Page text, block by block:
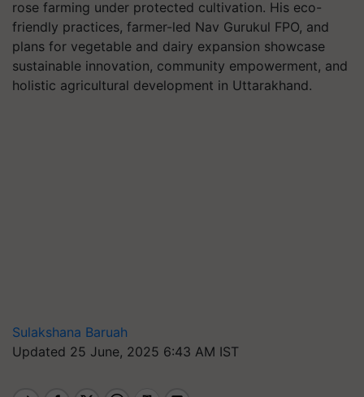
rose farming under protected cultivation. His eco-
friendly practices, farmer-led Nav Gurukul FPO, and
plans for vegetable and dairy expansion showcase
sustainable innovation, community empowerment, and
holistic agricultural development in Uttarakhand.
Sulakshana Baruah
Updated 25 June, 2025 6:43 AM IST